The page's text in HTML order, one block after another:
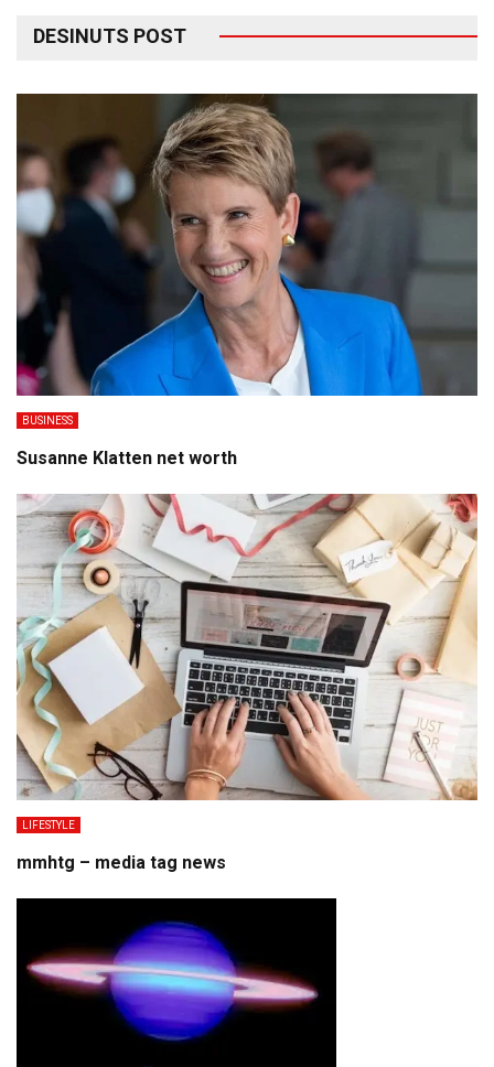
DESINUTS POST
BUSINESS
Susanne Klatten net worth
LIFESTYLE
mmhtg – media tag news